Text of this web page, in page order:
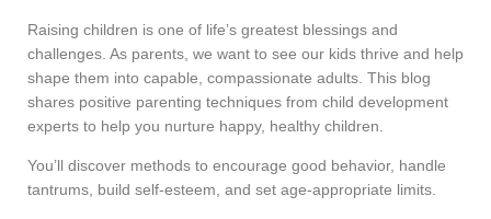
Raising children is one of life’s greatest blessings and
challenges. As parents, we want to see our kids thrive and help
shape them into capable, compassionate adults. This blog
shares positive parenting techniques from child development
experts to help you nurture happy, healthy children.
You’ll discover methods to encourage good behavior, handle
tantrums, build self-esteem, and set age-appropriate limits.